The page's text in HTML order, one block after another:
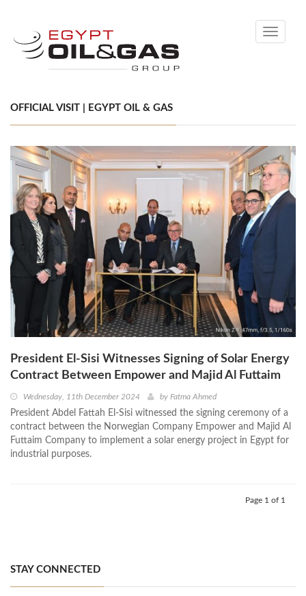
Toggle
OFFICIAL VISIT | EGYPT OIL & GAS
President El-Sisi Witnesses Signing of Solar Energy
Contract Between Empower and Majid Al Futtaim
Wednesday, 11th December 2024 by Fatma Ahmed
President Abdel Fattah El-Sisi witnessed the signing ceremony of a
contract between the Norwegian Company Empower and Majid Al
Futtaim Company to implement a solar energy project in Egypt for
industrial purposes.
Page 1 of 1
STAY CONNECTED